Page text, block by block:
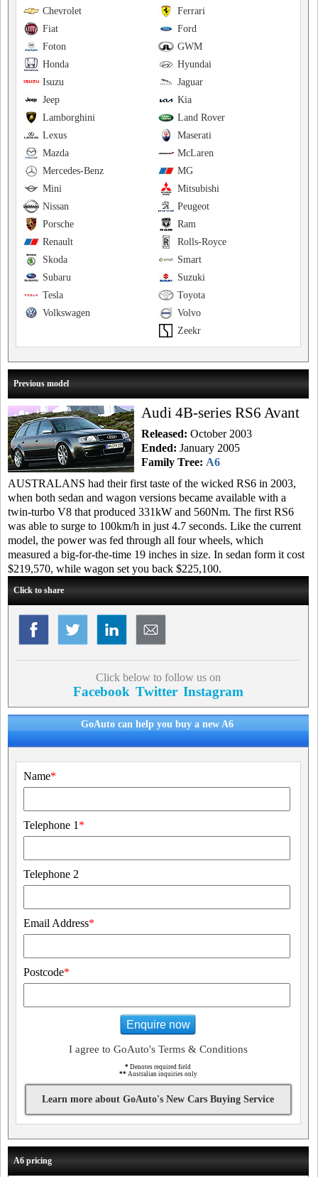
Ferrari
Chevrolet
Ford
Fiat
GWM
Foton
Hyundai
Honda
Jaguar
Isuzu
Kia
Jeep
Land Rover
Lamborghini
Maserati
Lexus
McLaren
Mazda
MG
Mercedes-Benz
Mitsubishi
Mini
Peugeot
Nissan
Ram
Porsche
Rolls-Royce
Renault
Smart
Skoda
Suzuki
Subaru
Toyota
Tesla
Volvo
Volkswagen
Zeekr
Previous model
Audi 4B-series RS6 Avant
Released: October 2003
Ended: January 2005
Family Tree: A6
AUSTRALANS had their first taste of the wicked RS6 in 2003,
when both sedan and wagon versions became available with a
twin-turbo V8 that produced 331kW and 560Nm. The first RS6
was able to surge to 100km/h in just 4.7 seconds. Like the current
model, the power was fed through all four wheels, which
measured a big-for-the-time 19 inches in size. In sedan form it cost
$219,570, while wagon set you back $225,100.
Click to share
Click below to follow us on
Facebook Twitter Instagram
GoAuto can help you buy a new A6
Name*
Telephone 1 *
Telephone 2
Email Address*
Postcode*
Enquire now
I agree to GoAuto's Terms & Conditions
* Denotes required field
** Australian inquiries only
Learn more about GoAuto's New Cars Buying Service
A6 pricing